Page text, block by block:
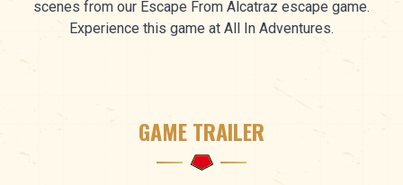
scenes from our Escape From Alcatraz escape game.
Experience this game at All In Adventures.
GAME TRAILER